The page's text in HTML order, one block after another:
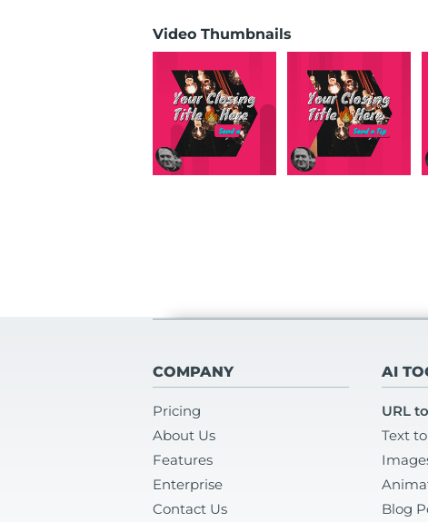
Video Thumbnails
COMPANY
Pricing
About Us
Features
Enterprise
Contact Us
AI
URL
Text
Blog